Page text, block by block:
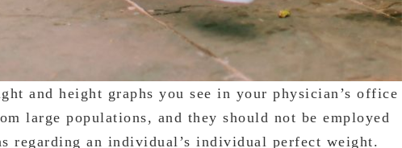
and height graphs you see in your physician’s office
large populations, and they should not be employed
regarding an individual’s individual perfect weight.